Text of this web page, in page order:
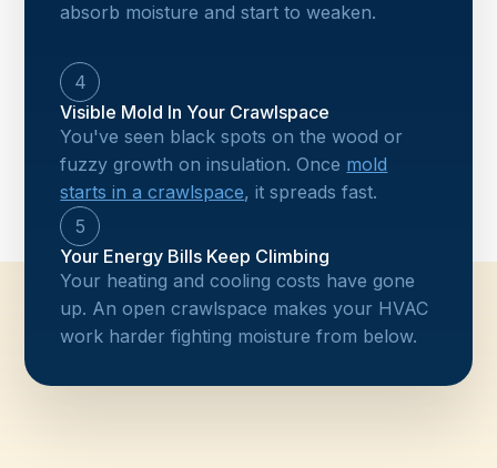
absorb moisture and start to weaken.
4
Visible Mold In Your Crawlspace
You've seen black spots on the wood or
fuzzy growth on insulation. Once mold
starts in a crawlspace, it spreads fast.
5
Your Energy Bills Keep Climbing
Your heating and cooling costs have gone
up. An open crawlspace makes your HVAC
work harder fighting moisture from below.